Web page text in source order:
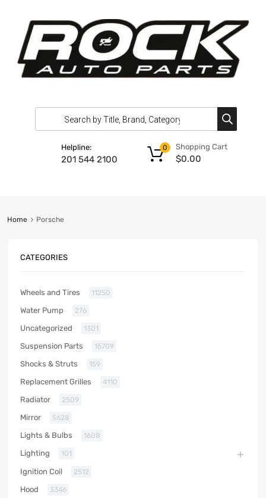
Helpline:
201 544 2100
Shopping Cart
$0.00
0
Home Porsche
CATEGORIES
Wheels and Tires 11250
Water Pump 276
Uncategorized 1301
Suspension Parts 15709
Shocks & Struts 159
Replacement Grilles 4110
Radiator 2509
Mirror 5628
Lights & Bulbs 1608
Lighting 101
Ignition Coil 2512
Hood 3346